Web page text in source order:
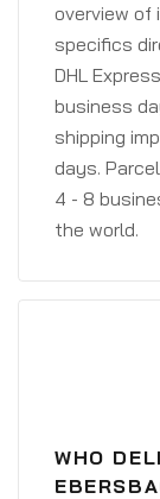
overview of
specifics
DHL
business
shipping
days.
4 - 8
the world.
WHO